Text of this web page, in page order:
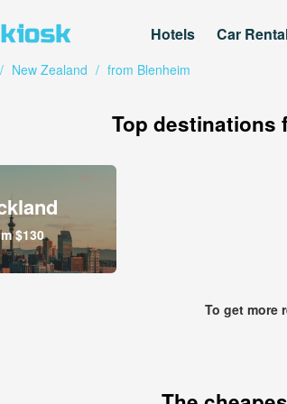
Hotels Car
/ New Zealand / from Blenheim
Top destinations
$130
To get more